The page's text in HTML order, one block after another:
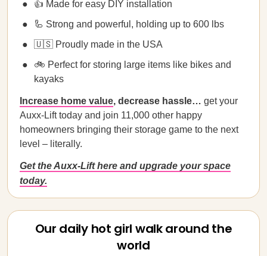
👍 Made for easy DIY installation
🦾 Strong and powerful, holding up to 600 lbs
🇺🇸 Proudly made in the USA
🚲 Perfect for storing large items like bikes and
kayaks
Increase home value, decrease hassle… get your
Auxx-Lift today and join 11,000 other happy
homeowners bringing their storage game to the next
level – literally.
Get the Auxx-Lift here and upgrade your space
today.
Our daily hot girl walk around the
world